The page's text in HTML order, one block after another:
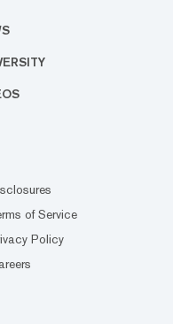
of Service
Policy